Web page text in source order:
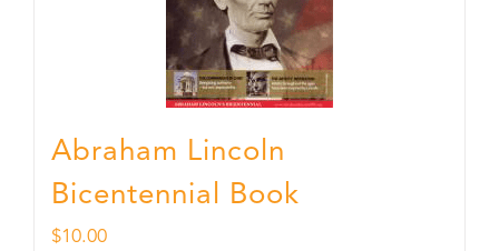
Abraham Lincoln
Bicentennial Book
$10.00